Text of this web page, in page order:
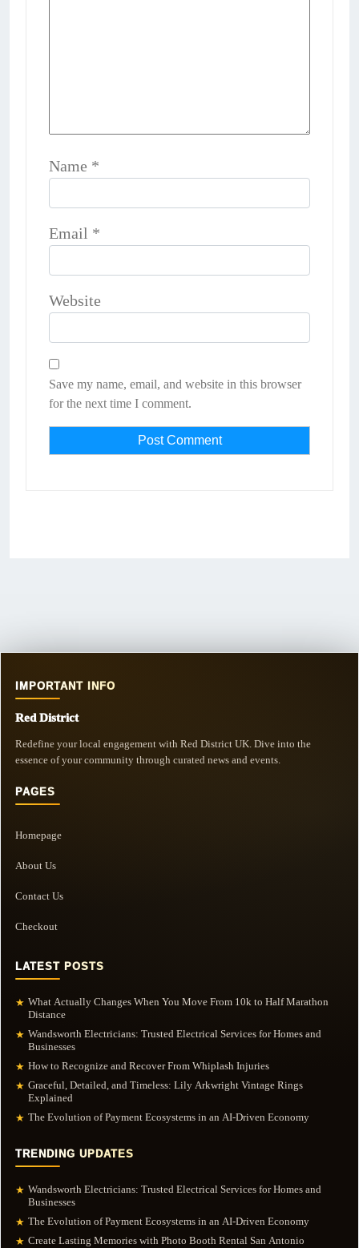
Name *
Email *
Website
Save my name, email, and website in this browser
for the next time I comment.
IMPORTANT INFO
Red District
Redefine your local engagement with Red District UK. Dive into the
essence of your community through curated news and events.
PAGES
Homepage
About Us
Contact Us
Checkout
LATEST POSTS
★ What Actually Changes When You Move From 10k to Half Marathon
Distance
★ Wandsworth Electricians: Trusted Electrical Services for Homes and
Businesses
★ How to Recognize and Recover From Whiplash Injuries
★ Graceful, Detailed, and Timeless: Lily Arkwright Vintage Rings
Explained
★ The Evolution of Payment Ecosystems in an AI-Driven Economy
TRENDING UPDATES
★ Wandsworth Electricians: Trusted Electrical Services for Homes and
Businesses
★ The Evolution of Payment Ecosystems in an AI-Driven Economy
★ Create Lasting Memories with Photo Booth Rental San Antonio